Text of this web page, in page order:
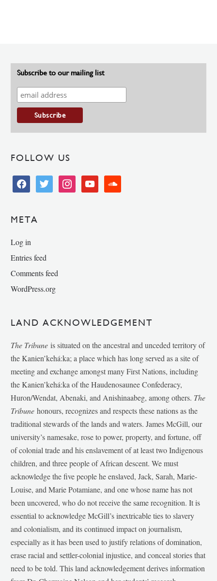
Subscribe to our mailing list
FOLLOW US
facebooktwitter instagramyoutube soundcloud
META
Log in
Entries feed
Comments feed
WordPress.org
LAND ACKNOWLEDGEMENT
The Tribune is situated on the ancestral and unceded territory of
the Kanien’kehá:ka; a place which has long served as a site of
meeting and exchange amongst many First Nations, including
the Kanien’kehá:ka of the Haudenosaunee Confederacy,
Huron/Wendat, Abenaki, and Anishinaabeg, among others. The
Tribunehonours, recognizes and respects these nations as the
traditional stewards of the lands and waters. James McGill, our
university’s namesake, rose to power, property, and fortune, off
of colonial trade and his enslavement of at least two Indigenous
children, and three people of African descent. We must
acknowledge the five people he enslaved, Jack, Sarah, Marie-
Louise, and Marie Potamiane, and one whose name has not
been uncovered, who do not receive the same recognition. It is
essential to acknowledge McGill’s inextricable ties to slavery
and colonialism, and its continued impact on journalism,
especially as it has been used to justify relations of domination,
erase racial and settler-colonial injustice, and conceal stories that
need to be told. This land acknowledgement derives information